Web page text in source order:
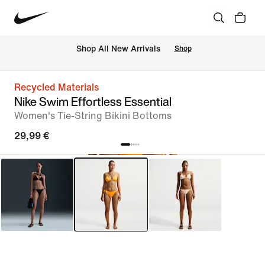
Shop All New Arrivals Shop
Recycled Materials
Nike Swim Effortless Essential
Women's Tie-String Bikini Bottoms
29,99 €